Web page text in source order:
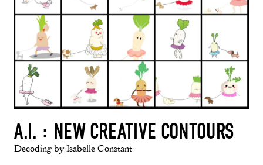
A.I. : NEW CREATIVE CONTOURS
Decoding by Isabelle Constant